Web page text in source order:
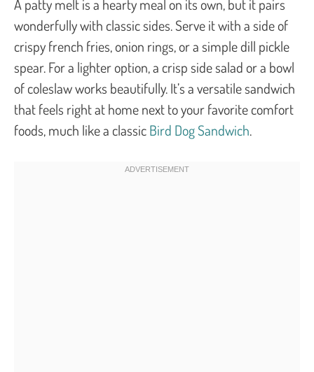
A patty melt is a hearty meal on its own, but it pairs
wonderfully with classic sides. Serve it with a side of
crispy french fries, onion rings, or a simple dill pickle
spear. For a lighter option, a crisp side salad or a bowl
of coleslaw works beautifully. It’s a versatile sandwich
that feels right at home next to your favorite comfort
foods, much like a classicBird Dog Sandwich.